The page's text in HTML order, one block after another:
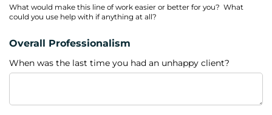
What would make this line of work easier or better for you? What
could you use help with if anything at all?
Overall Professionalism
When was the last time you had an unhappy client?